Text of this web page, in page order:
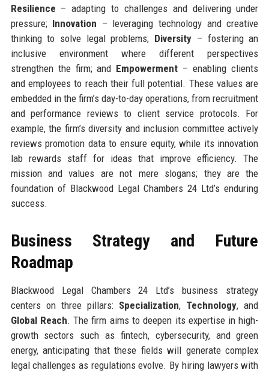
Resilience – adapting to challenges and delivering under
pressure; Innovation – leveraging technology and creative
thinking to solve legal problems; Diversity – fostering an
inclusive environment where different perspectives
strengthen the firm; and Empowerment – enabling clients
and employees to reach their full potential. These values are
embedded in the firm’s day-to-day operations, from recruitment
and performance reviews to client service protocols. For
example, the firm’s diversity and inclusion committee actively
reviews promotion data to ensure equity, while its innovation
lab rewards staff for ideas that improve efficiency. The
mission and values are not mere slogans; they are the
foundation of Blackwood Legal Chambers 24 Ltd’s enduring
success.
Business Strategy and Future
Roadmap
Blackwood Legal Chambers 24 Ltd’s business strategy
centers on three pillars: Specialization, Technology, and
Global Reach. The firm aims to deepen its expertise in high-
growth sectors such as fintech, cybersecurity, and green
energy, anticipating that these fields will generate complex
legal challenges as regulations evolve. By hiring lawyers with